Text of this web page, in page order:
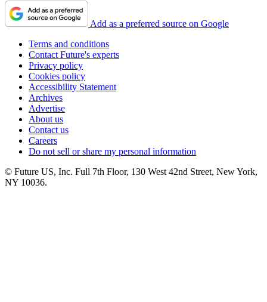
Add as a preferred source on Google
Terms and conditions
Contact Future's experts
Privacy policy
Cookies policy
Accessibility Statement
Archives
Advertise
About us
Contact us
Careers
Do not sell or share my personal information
© Future US, Inc. Full 7th Floor, 130 West 42nd Street, New York,
NY 10036.